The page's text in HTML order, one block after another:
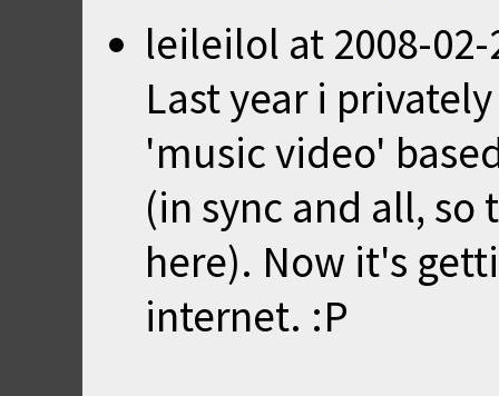
leileilol at 2008-
Last year i
'music video'
(in sync and all,
here). Now it's
internet. :P